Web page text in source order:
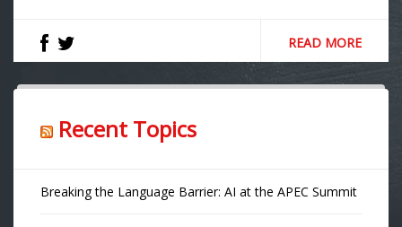
READ MORE
Recent Topics
Breaking the Language Barrier: AI at the APEC Summit